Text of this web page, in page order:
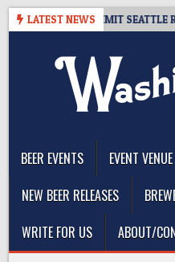
Skip
LATEST NEWS
– CIDER SUMMIT SEATTLE
BEER EVENTS
EVENT
NEW BEER RELEASES
WRITE FOR US
ABOUT/